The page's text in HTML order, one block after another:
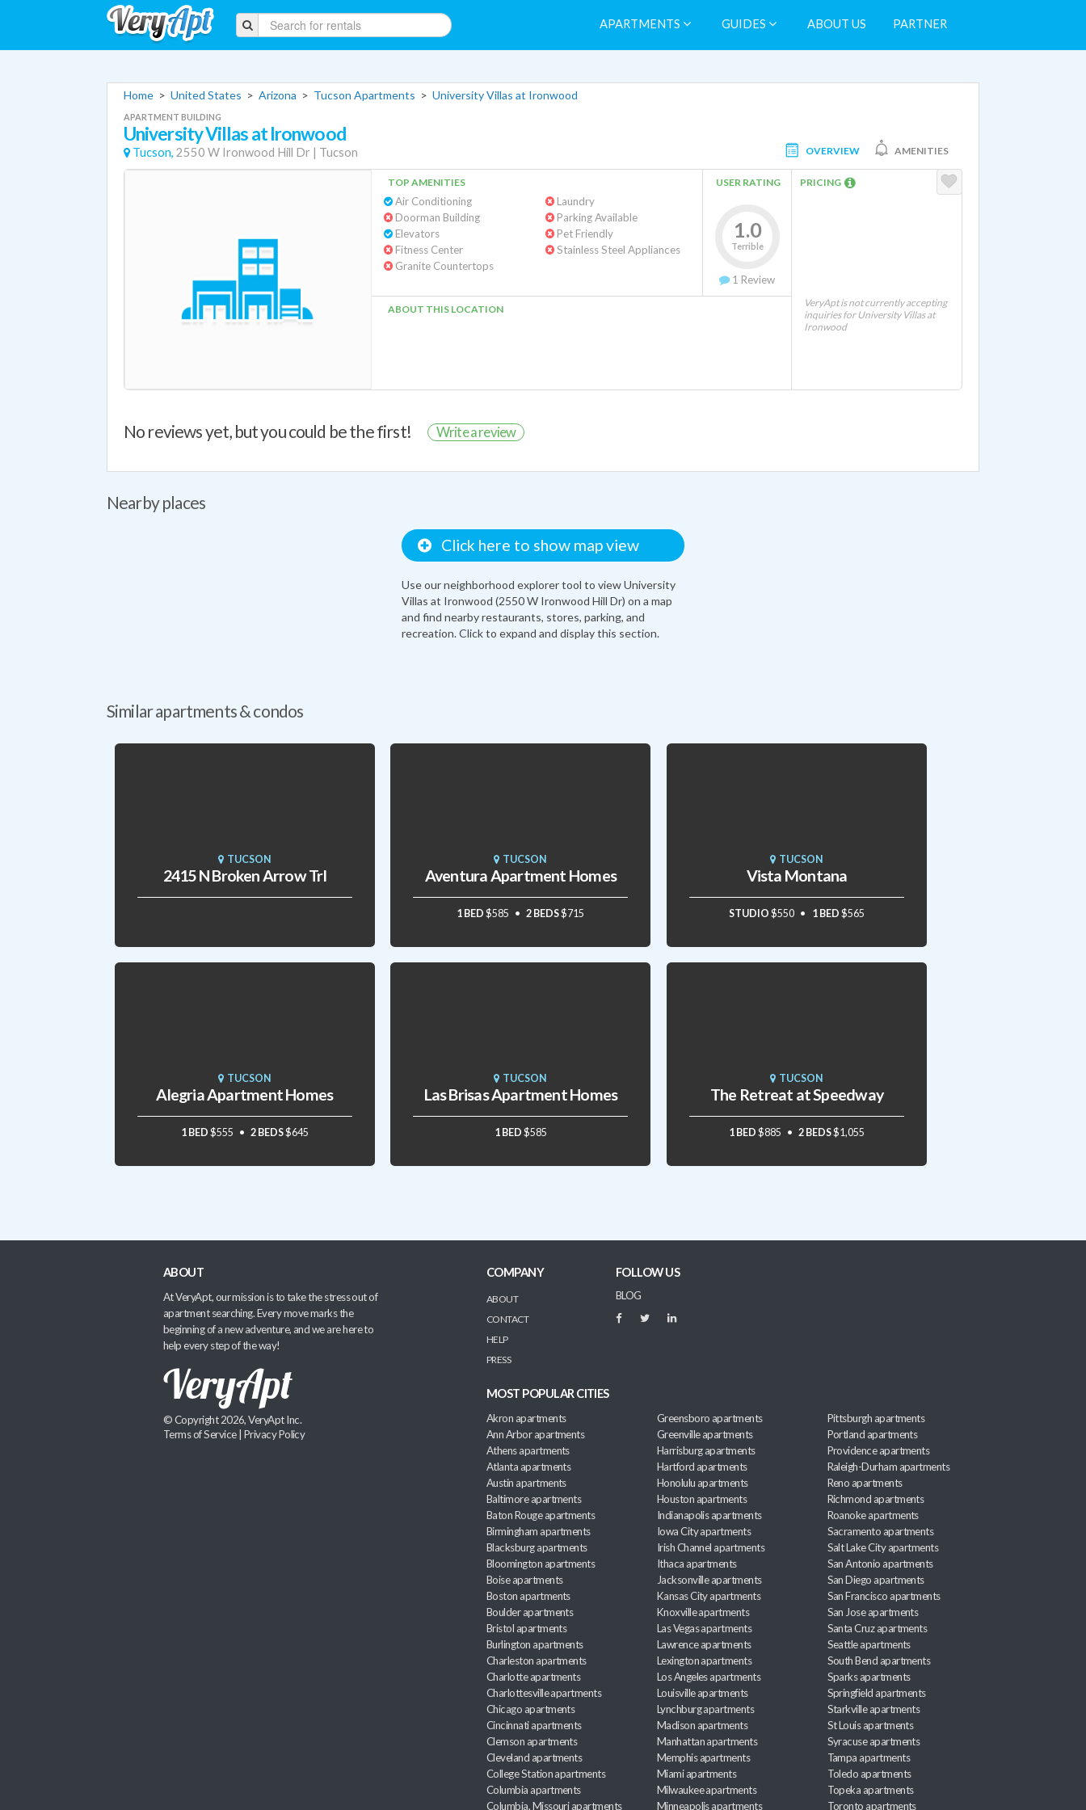
APARTMENTS GUIDES ABOUT US PARTNER
Home > United States > Arizona > Tucson Apartments > University Villas at Ironwood
APARTMENT BUILDING
University Villas at Ironwood
Tucson, 2550 W Ironwood Hill Dr | Tucson OVERVIEW AMENITIES
TOP AMENITIES
Air Conditioning
Doorman Building
Elevators
Fitness Center
Granite Countertops
Laundry
Parking Available
Pet Friendly
Stainless Steel Appliances
USER RATING
1.0
Terrible
1 Review
ABOUT THIS LOCATION
PRICING
VeryApt is not currently accepting
inquiries for University Villas at
Ironwood
No reviews yet, but you could be the first! Write a review
Nearby places
Click here to show map view
Use our neighborhood explorer tool to view University
Villas at Ironwood (2550 W Ironwood Hill Dr) on a map
and find nearby restaurants, stores, parking, and
recreation. Click to expand and display this section.
Similar apartments & condos
TUCSON
2415 N Broken Arrow Trl
TUCSON
Aventura Apartment Homes
1 BED $585 2 BEDS$715
TUCSON
Vista Montana
STUDIO $550 1 BED $565
TUCSON
Alegria Apartment Homes
1 BED $555 2 BEDS$645
TUCSON
Las Brisas Apartment Homes
1 BED $585
TUCSON
The Retreat at Speedway
1 BED $885 2 BEDS$1,055
ABOUT
At VeryApt, our mission is to take the stress out of
apartment searching. Every move marks the
beginning of a new adventure, and we are here to
help every step of the way!
© Copyright 2026, VeryApt Inc.
Terms of Service| Privacy Policy
COMPANY
ABOUT
CONTACT
HELP
PRESS
FOLLOW US
BLOG
MOST POPULAR CITIES
Akron apartments
Ann Arbor apartments
Athens apartments
Atlanta apartments
Austin apartments
Baltimore apartments
Baton Rouge apartments
Birmingham apartments
Blacksburg apartments
Bloomington apartments
Boise apartments
Boston apartments
Boulder apartments
Bristol apartments
Burlington apartments
Charleston apartments
Charlotte apartments
Charlottesville apartments
Chicago apartments
Cincinnati apartments
Clemson apartments
Cleveland apartments
College Station apartments
Columbia apartments
Columbia, Missouri apartments
Greensboro apartments
Greenville apartments
Harrisburg apartments
Hartford apartments
Honolulu apartments
Houston apartments
Indianapolis apartments
Iowa City apartments
Irish Channel apartments
Ithaca apartments
Jacksonville apartments
Kansas City apartments
Knoxville apartments
Las Vegas apartments
Lawrence apartments
Lexington apartments
Los Angeles apartments
Louisville apartments
Lynchburg apartments
Madison apartments
Manhattan apartments
Memphis apartments
Miami apartments
Milwaukee apartments
Minneapolis apartments
Pittsburgh apartments
Portland apartments
Providence apartments
Raleigh-Durham apartments
Reno apartments
Richmond apartments
Roanoke apartments
Sacramento apartments
Salt Lake City apartments
San Antonio apartments
San Diego apartments
San Francisco apartments
San Jose apartments
Santa Cruz apartments
Seattle apartments
South Bend apartments
Sparks apartments
Springfield apartments
Starkville apartments
St Louis apartments
Syracuse apartments
Tampa apartments
Toledo apartments
Topeka apartments
Toronto apartments